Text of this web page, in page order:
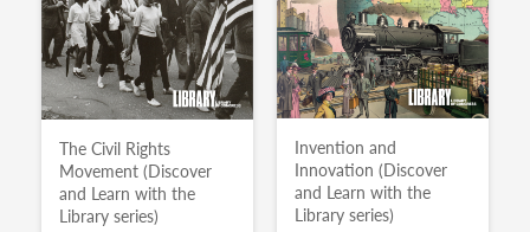
The Civil Rights
Movement (Discover
and Learn with the
Library series)
Invention and
Innovation (Discover
and Learn with the
Library series)